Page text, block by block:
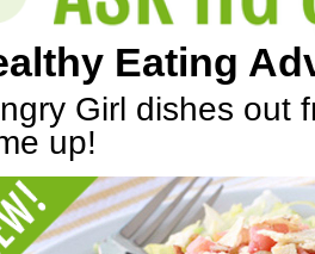
Eating
Girl dishes out
up!